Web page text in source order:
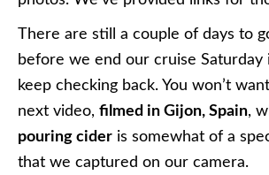
There are still a couple of days to
before we end our cruise Saturday
keep checking back. You won’t
next video, filmed in Gijon, Spain,
pouring cider is somewhat of a
that we captured on our camera.